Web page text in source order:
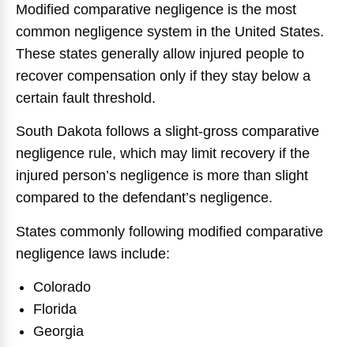
Modified comparative negligence is the most
common negligence system in the United States.
These states generally allow injured people to
recover compensation only if they stay below a
certain fault threshold.
South Dakota follows a slight-gross comparative
negligence rule, which may limit recovery if the
injured person’s negligence is more than slight
compared to the defendant’s negligence.
States commonly following modified comparative
negligence laws include:
Colorado
Florida
Georgia